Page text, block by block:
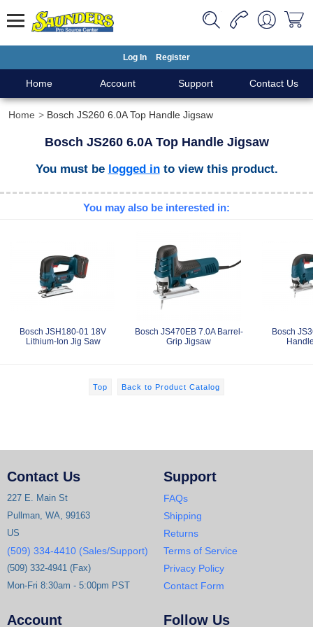
Log In Register
Home Account Support Contact Us
Home Bosch JS260 6.0A Top Handle Jigsaw
Bosch JS260 6.0A Top Handle Jigsaw
You must be logged into view this product.
You may also be interested in:
Bosch JSH180-01 18V
Lithium-Ion Jig Saw
Bosch JS470EB 7.0A Barrel-
Grip Jigsaw
Bosch
Top Back to Product Catalog
Contact Us
227 E. Main St
Pullman, WA, 99163
US
(509) 334-4410 (Sales/Support)
(509) 332-4941 (Fax)
Mon-Fri 8:30am - 5:00pm PST
Support
FAQs
Shipping
Returns
Terms of Service
Privacy Policy
Contact Form
Account Follow Us